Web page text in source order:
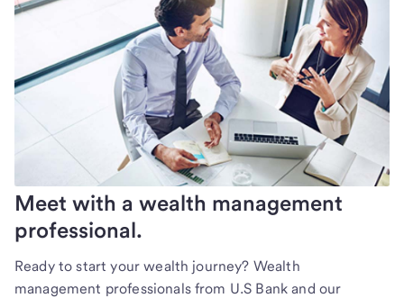
Meet with a wealth management
professional.
Ready to start your wealth journey? Wealth
management professionals from U.S Bank and our